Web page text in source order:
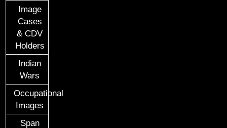
Image
Cases
& CDV
Holders
Indian
Wars
Occupational
Images
Span